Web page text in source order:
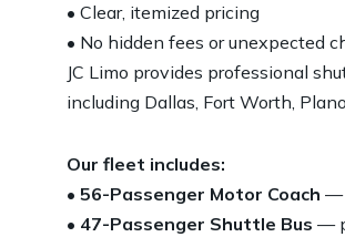
• Clear, itemized pricing
• No hidden fees or unexpected
JC Limo provides professional
including Dallas, Fort Worth,
Our fleet includes:
• 56-Passenger Motor Coach —
• 47-Passenger Shuttle Bus —